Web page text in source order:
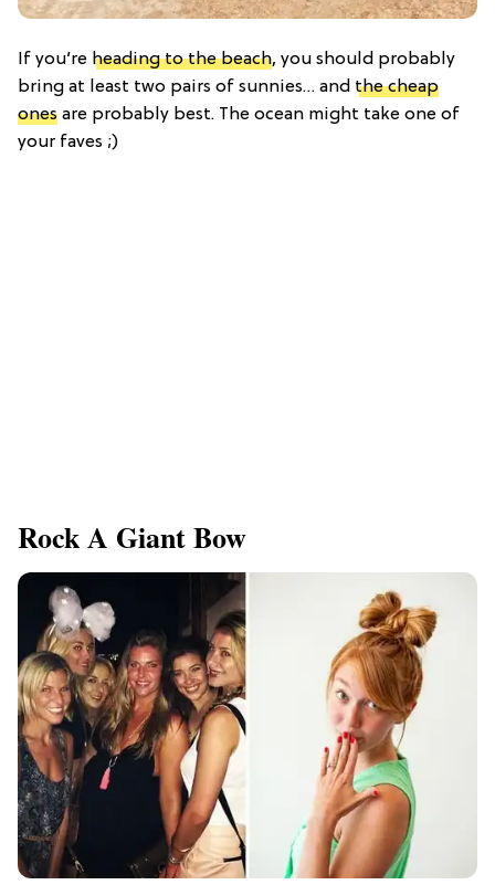
If you’re heading to the beach, you should probably
bring at least two pairs of sunnies… and the cheap
ones are probably best. The ocean might take one of
your faves ;)
Rock A Giant Bow